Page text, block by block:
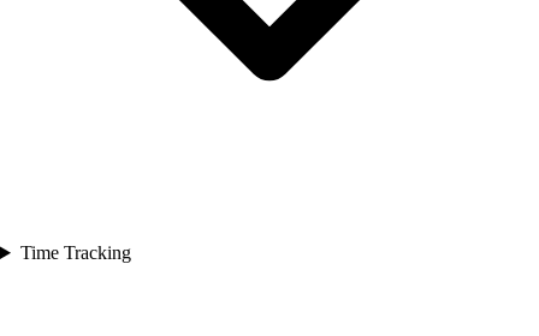
Time Tracking